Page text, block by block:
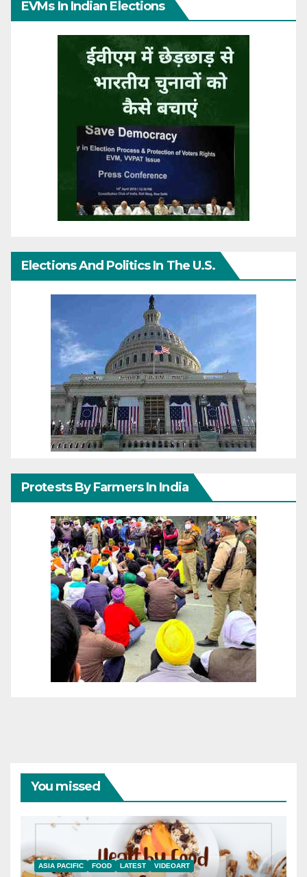
EVMs In Indian Elections
Elections And Politics In The U.S.
Protests By Farmers In India
You missed
ASIA PACIFIC FOOD LATEST VIDEOART